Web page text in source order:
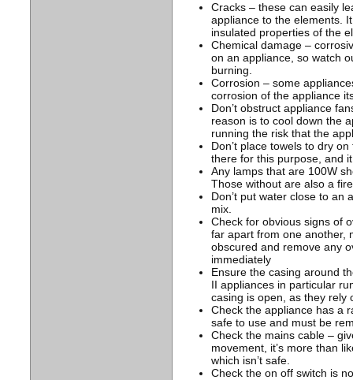
Cracks – these can easily
appliance to the elements.
insulated properties of the
Chemical damage –
on an appliance, so watch
burning.
Corrosion – some
corrosion of the appliance
Don’t obstruct appliance
reason is to cool down the
running the risk that the
Don’t place towels to dry
there for this purpose, and
Any lamps that are 100W
Those without are also a
Don’t put water close to an
mix.
Check for obvious signs of
far apart from one another,
obscured and remove any
immediately
Ensure the casing around
II appliances in particular
casing is open, as they rely
Check the appliance has a
safe to use and must be
Check the mains cable –
movement, it’s more than
which isn’t safe.
Check the on off switch is